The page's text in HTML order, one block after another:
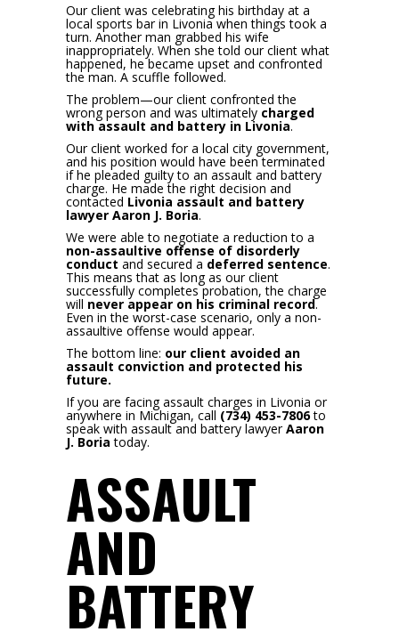
Our client was celebrating his birthday at a
local sports bar in Livonia when things took a
turn. Another man grabbed his wife
inappropriately. When she told our client what
happened, he became upset and confronted
the man. A scuffle followed.
The problem—our client confronted the
wrong person and was ultimately charged
with assault and battery in Livonia.
Our client worked for a local city government,
and his position would have been terminated
if he pleaded guilty to an assault and battery
charge. He made the right decision and
contacted Livonia assault and battery
lawyer Aaron J. Boria.
We were able to negotiate a reduction to a
non-assaultive offense of disorderly
conduct and secured a deferred sentence.
This means that as long as our client
successfully completes probation, the charge
will never appear on his criminal record.
Even in the worst-case scenario, only a non-
assaultive offense would appear.
The bottom line: our client avoided an
assault conviction and protected his
future.
If you are facing assault charges in Livonia or
anywhere in Michigan, call (734) 453-7806to
speak with assault and battery lawyerAaron
J. Boria today.
ASSAULT
AND
BATTERY